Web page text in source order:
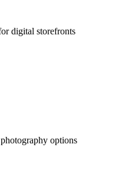
digital storefronts
options